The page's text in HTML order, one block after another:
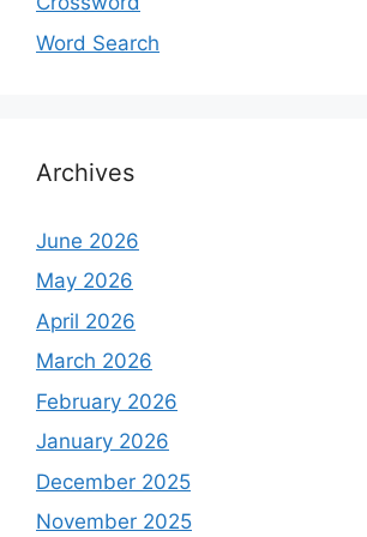
Word Search
Archives
June 2026
May 2026
April 2026
March 2026
February 2026
January 2026
December 2025
November 2025